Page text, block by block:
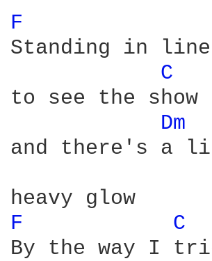
F
Standing in line
C
to see the show
Dm
and there's a
F
C
By the way I